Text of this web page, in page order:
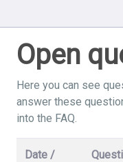
Open
Here you can see
answer these
into the FAQ.
Date /